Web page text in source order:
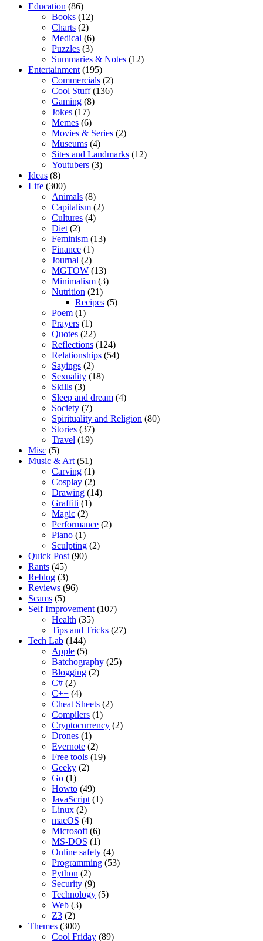
Education (86)
Books (12)
Charts (2)
Medical (6)
Puzzles (3)
Summaries & Notes (12)
Entertainment (195)
Commercials (2)
Cool Stuff(136)
Gaming (8)
Jokes (17)
Memes (6)
Movies & Series (2)
Museums (4)
Sites and Landmarks (12)
Youtubers (3)
Ideas (8)
Life (300)
Animals (8)
Capitalism (2)
Cultures (4)
Diet (2)
Feminism (13)
Finance (1)
Journal (2)
MGTOW (13)
Minimalism (3)
Nutrition (21)
Recipes (5)
Poem (1)
Prayers (1)
Quotes (22)
Reflections (124)
Relationships (54)
Sayings (2)
Sexuality (18)
Skills (3)
Sleep and dream (4)
Society (7)
Spirituality and Religion (80)
Stories (37)
Travel (19)
Misc (5)
Music & Art (51)
Carving (1)
Cosplay (2)
Drawing (14)
Graffiti (1)
Magic (2)
Performance (2)
Piano (1)
Sculpting (2)
Quick Post (90)
Rants (45)
Reblog (3)
Reviews (96)
Scams (5)
Self Improvement (107)
Health (35)
Tips and Tricks (27)
Tech Lab (144)
Apple (5)
Batchography (25)
Blogging (2)
C# (2)
C++ (4)
Cheat Sheets (2)
Compilers (1)
Cryptocurrency (2)
Drones (1)
Evernote (2)
Free tools (19)
Geeky (2)
Go (1)
Howto (49)
JavaScript (1)
Linux (2)
macOS (4)
Microsoft (6)
MS-DOS (1)
Online safety (4)
Programming (53)
Python (2)
Security (9)
Technology (5)
Web (3)
Z3 (2)
Themes (300)
Cool Friday (89)